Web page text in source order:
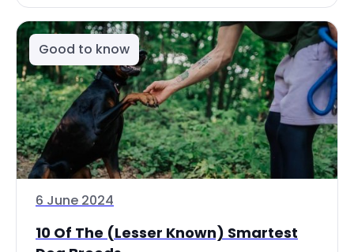
Good to know
6 June 2024
10 Of The (Lesser Known) Smartest